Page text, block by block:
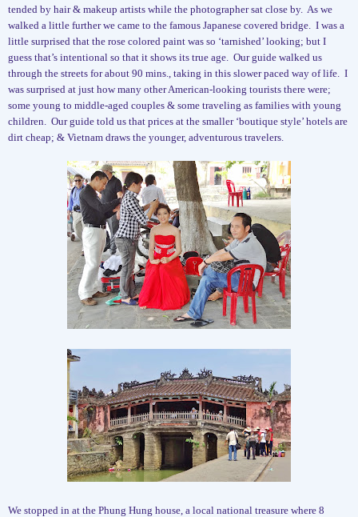
tended by hair & makeup artists while the photographer sat close by. As we
walked a little further we came to the famous Japanese covered bridge. I was a
little surprised that the rose colored paint was so ‘tarnished’ looking; but I
guess that’s intentional so that it shows its true age. Our guide walked us
through the streets for about 90 mins., taking in this slower paced way of life. I
was surprised at just how many other American-looking tourists there were;
some young to middle-aged couples & some traveling as families with young
children.
Our guide told us that prices at the smaller ‘boutique style’ hotels are
dirt cheap; & Vietnam draws the younger, adventurous travelers.
We stopped in at the Phung Hung house, a local national treasure where 8